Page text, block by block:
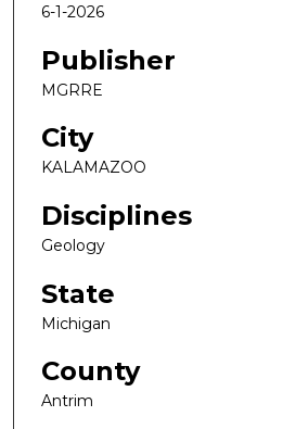
6-1-2026
Publisher
MGRRE
City
KALAMAZOO
Disciplines
Geology
State
Michigan
County
Antrim